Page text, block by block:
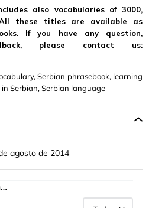
also vocabularies of 3000,
these titles are available as
If you have any question,
please contact us:
Serbian phrasebook, learning
Serbian, Serbian language
agosto de 2014